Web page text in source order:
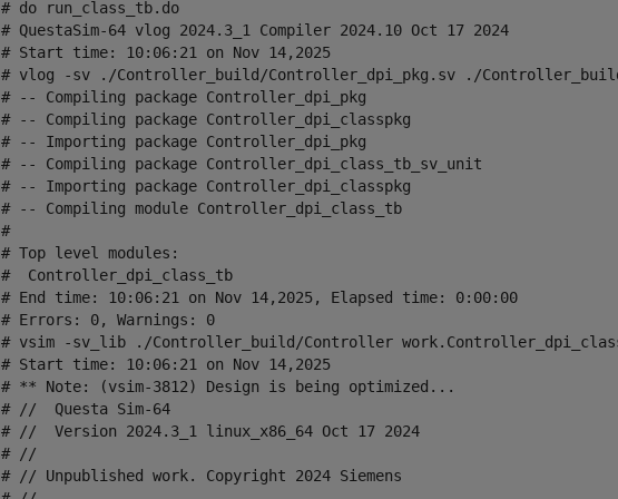
do run_class_tb.do
QuestaSim-64 vlog 2024.3_1 Compiler 2024.10 Oct 17 2024
Start time: 10:06:21 on Nov 14,2025
vlog -sv ./Controller_build/Controller_dpi_pkg.sv ./
-- Compiling package Controller_dpi_pkg
-- Compiling package Controller_dpi_classpkg
-- Importing package Controller_dpi_pkg
-- Compiling package Controller_dpi_class_tb_sv_unit
-- Importing package Controller_dpi_classpkg
-- Compiling module Controller_dpi_class_tb
Top level modules:
End time: 10:06:21 on Nov 14,2025, Elapsed time: 0:00:00
Errors: 0, Warnings: 0
vsim -sv_lib ./Controller_build/Controller
Start time: 10:06:21 on Nov 14,2025
** Note: (vsim-3812) Design is being optimized...
//  Questa Sim-64
//  Version 2024.3_1 linux_x86_64 Oct 17 2024
//
// Unpublished work. Copyright 2024 Siemens